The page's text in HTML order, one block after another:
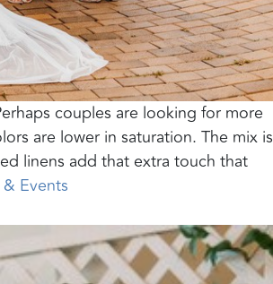
couples are looking for more
are lower in saturation. The mix is
linens add that extra touch that
Events